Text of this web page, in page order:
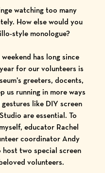
watching too many
How else would you
-style monologue?
has long since
for our volunteers is
greeters, docents,
us running in more ways
like DIY screen
are essential. To
educator Rachel
coordinator Andy
two special screen
volunteers.